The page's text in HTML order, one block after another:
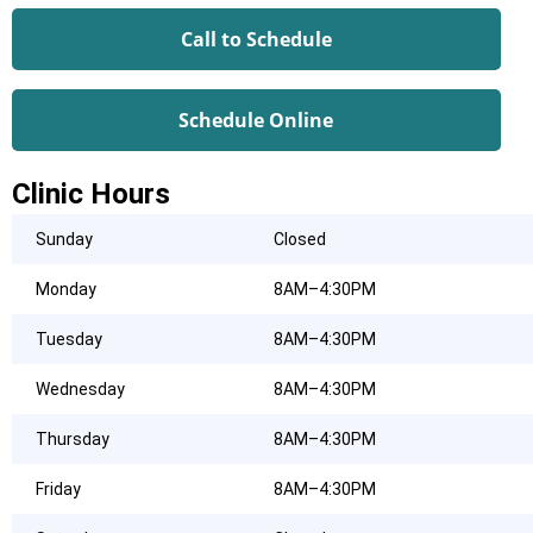
Call to Schedule
Schedule Online
Clinic Hours
Sunday Closed
Monday 8AM–4:30PM
Tuesday 8AM–4:30PM
Wednesday 8AM–4:30PM
Thursday 8AM–4:30PM
Friday 8AM–4:30PM